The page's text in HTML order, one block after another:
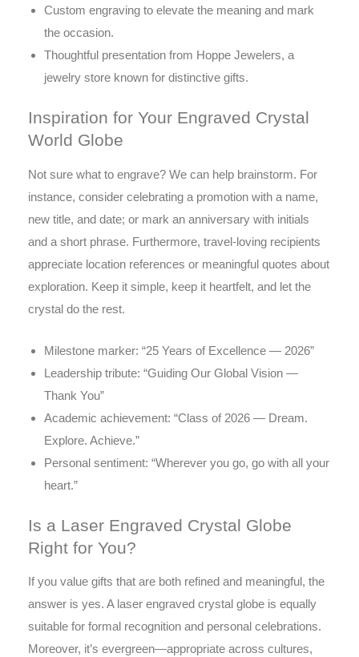
Custom engraving to elevate the meaning and mark
the occasion.
Thoughtful presentation from Hoppe Jewelers, a
jewelry store known for distinctive gifts.
Inspiration for Your Engraved Crystal
World Globe
Not sure what to engrave? We can help brainstorm. For
instance, consider celebrating a promotion with a name,
new title, and date; or mark an anniversary with initials
and a short phrase. Furthermore, travel-loving recipients
appreciate location references or meaningful quotes about
exploration. Keep it simple, keep it heartfelt, and let the
crystal do the rest.
Milestone marker: “25 Years of Excellence — 2026”
Leadership tribute: “Guiding Our Global Vision —
Thank You”
Academic achievement: “Class of 2026 — Dream.
Explore. Achieve.”
Personal sentiment: “Wherever you go, go with all your
heart.”
Is a Laser Engraved Crystal Globe
Right for You?
If you value gifts that are both refined and meaningful, the
answer is yes. A laser engraved crystal globe is equally
suitable for formal recognition and personal celebrations.
Moreover, it’s evergreen—appropriate across cultures,